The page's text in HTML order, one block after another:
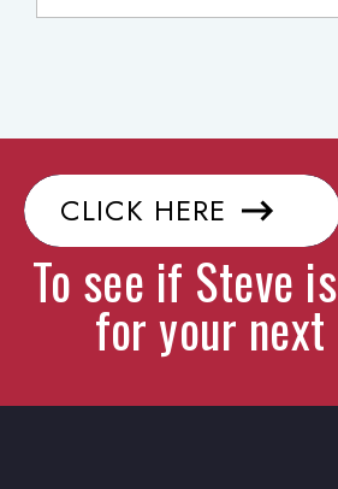
CLICK HERE
To see if Steve
for your next